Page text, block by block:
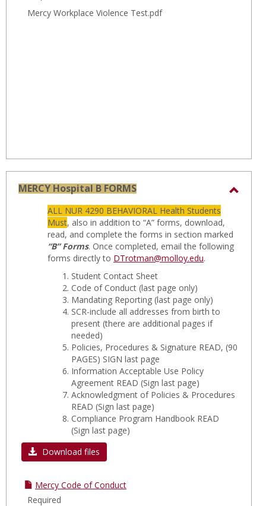
Mercy Workplace Violence Test.pdf
MERCY Hospital B FORMS
B
ALL NUR 4290 BEHAVIORAL Health Students
Must, also in addition to “A” forms, download,
read, and complete the forms in section marked
“B” Forms. Once completed, email the following
forms directly to DTrotman@molloy.edu.
Student Contact Sheet
Code of Conduct (last page only)
Mandating Reporting (last page only)
SCR-include all addresses from birth to
present (there are additional pages if
needed)
Policies, Procedures & Signature READ, (90
PAGES) SIGN last page
Information Acceptable Use Policy
Agreement READ (Sign last page)
Acknowledgment of Policies & Procedures
READ (Sign last page)
Compliance Program Handbook READ
(Sign last page)
Download files
Mercy Code of Conduct
Required